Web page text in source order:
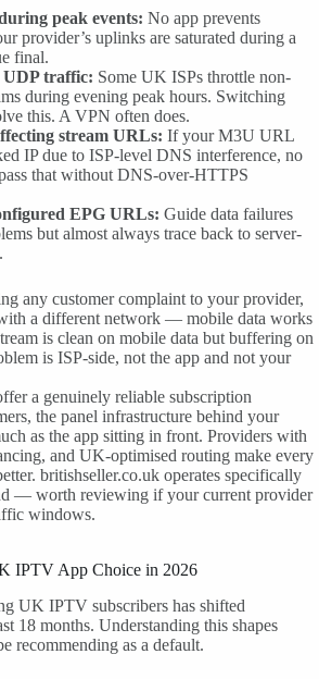
peak events: No app prevents
provider’s uplinks are saturated during a
final.
traffic: Some UK ISPs throttle non-
during evening peak hours. Switching
this. A VPN often does.
stream URLs: If your M3U URL
IP due to ISP-level DNS interference, no
that without DNS-over-HTTPS
EPG URLs: Guide data failures
but almost always trace back to server-
any customer complaint to your provider,
a different network — mobile data works
is clean on mobile data but buffering on
is ISP-side, not the app and not your
a genuinely reliable subscription
the panel infrastructure behind your
as the app sitting in front. Providers with
and UK-optimised routing make every
britishseller.co.uk operates specifically
— worth reviewing if your current provider
windows.
IPTV App Choice in 2026
UK IPTV subscribers has shifted
18 months. Understanding this shapes
recommending as a default.